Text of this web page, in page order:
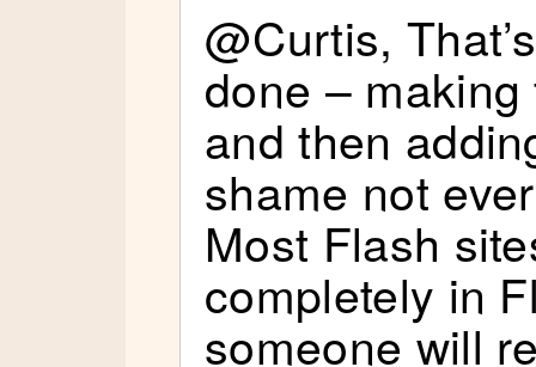
@Curtis,
done –
and then
shame not
Most Flash
completely in
someone will